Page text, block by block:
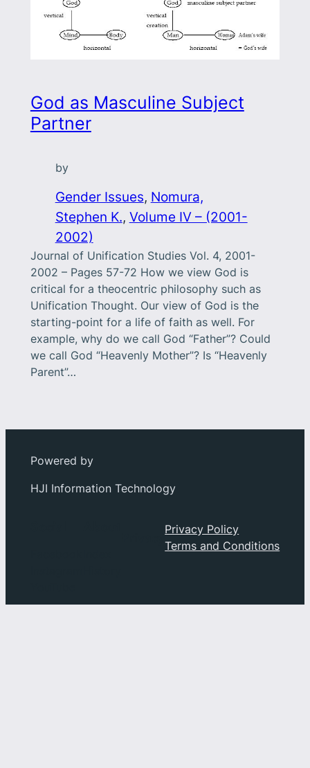
God as Masculine Subject
Partner
by
Gender Issues, Nomura,
Stephen K., Volume IV – (2001-
2002)
Journal of Unification Studies Vol. 4, 2001-
2002 – Pages 57-72 How we view God is
critical for a theocentric philosophy such as
Unification Thought. Our view of God is the
starting-point for a life of faith as well. For
example, why do we call God “Father”? Could
we call God “Heavenly Mother”? Is “Heavenly
Parent”…
Powered by
HJI Information Technology
PrivacyPrivacy Policy
Terms and Conditions